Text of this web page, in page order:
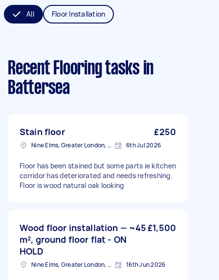
All Floor Installation
Recent Flooring tasks in
Battersea
Stain floor £250
Nine Elms, Greater London, SW8 6th Jul 2026
Floor has been stained but some parts ie kitchen
corridor has deteriorated and needs refreshing.
Floor is wood natural oak looking
Wood floor installation — ~45
m², ground floor flat - ON
HOLD
£1,500
Nine Elms, Greater London, SW8 16th Jun 2026